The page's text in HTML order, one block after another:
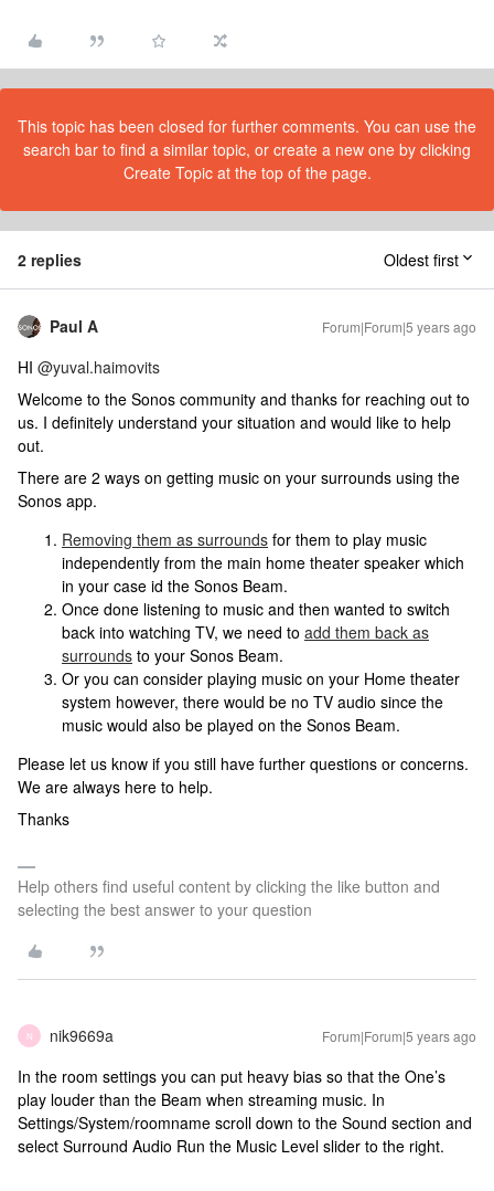
This topic has been closed for further comments. You can use the
search bar to find a similar topic, or create a new one by clicking
Create Topic at the top of the page.
2 replies Oldest first
Paul A Forum|Forum|5 years ago
HI @yuval.haimovits
Welcome to the Sonos community and thanks for reaching out to
us. I definitely understand your situation and would like to help
out.
There are 2 ways on getting music on your surrounds using the
Sonos app.
Removing them as surrounds for them to play music
independently from the main home theater speaker which
in your case id the Sonos Beam.
Once done listening to music and then wanted to switch
back into watching TV, we need to add them back as
surrounds to your Sonos Beam.
Or you can consider playing music on your Home theater
system however, there would be no TV audio since the
music would also be played on the Sonos Beam.
Please let us know if you still have further questions or concerns.
We are always here to help.
Thanks
Help others find useful content by clicking the like button and
selecting the best answer to your question
N nik9669a Forum|Forum|5 years ago
In the room settings you can put heavy bias so that the One’s
play louder than the Beam when streaming music. In
Settings/System/roomname scroll down to the Sound section and
select Surround Audio Run the Music Level slider to the right.